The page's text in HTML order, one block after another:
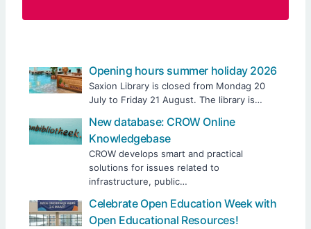
Opening hours summer holiday 2026
Saxion Library is closed from Mondag 20
July to Friday 21 August. The library is…
New database: CROW Online
Knowledgebase
CROW develops smart and practical
solutions for issues related to
infrastructure, public…
Celebrate Open Education Week with
Open Educational Resources!